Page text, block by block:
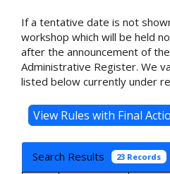
If a tentative date is not
workshop which will be held
after the announcement of
Administrative Register. We
listed below currently under
Search Results 23 Records